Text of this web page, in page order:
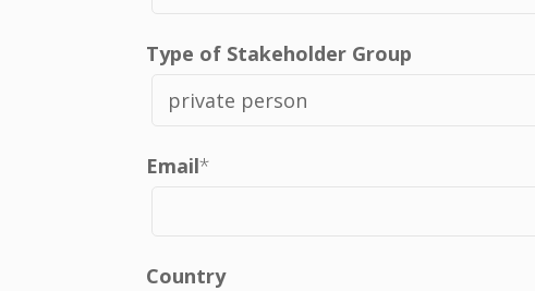
Type of Stakeholder Group
Email*
Country